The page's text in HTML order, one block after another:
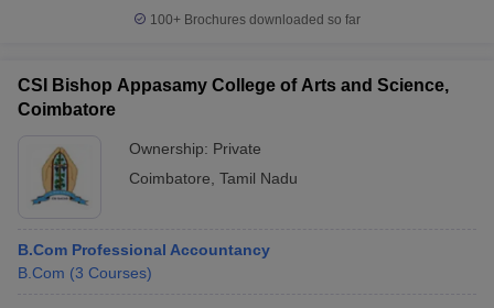
100+ Brochures downloaded so far
CSI Bishop Appasamy College of Arts and Science,
Coimbatore
Ownership: Private
Coimbatore Tamil Nadu
B.Com Professional Accountancy
B.Com (3 Courses)